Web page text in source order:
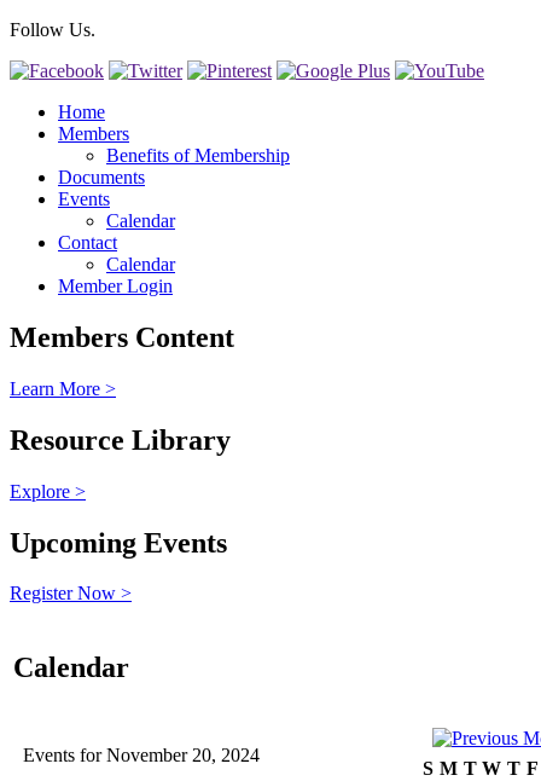
Follow Us.
Home
Members
Benefits of Membership
Documents
Events
Calendar
Contact
Calendar
Member Login
Members Content
Learn More >
Resource Library
Explore >
Upcoming Events
Register Now >
Calendar
Events for November 20, 2024
S M T W T F